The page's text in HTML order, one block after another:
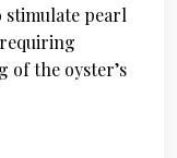
pearl
of the oyster’s